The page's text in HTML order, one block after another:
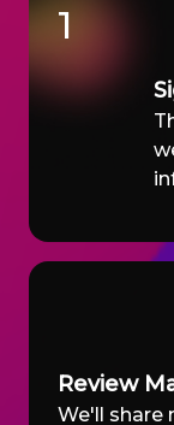
1
Review
We'll share